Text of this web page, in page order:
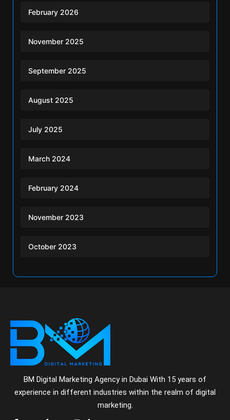
February 2026
November 2025
September 2025
August 2025
July 2025
March 2024
February 2024
November 2023
October 2023
BM Digital Marketing Agency in Dubai With 15 years of
experience in different industries within the realm of digital
marketing.